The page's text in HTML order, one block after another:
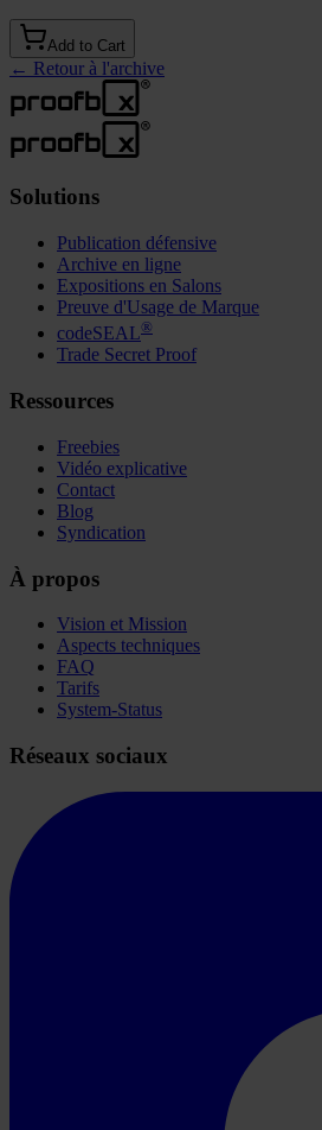
Add to Cart
← Retour à l'archive
Solutions
Publication défensive
Archive en ligne
Expositions en Salons
Preuve d'Usage de Marque
codeSEAL®
Trade Secret Proof
Ressources
Freebies
Vidéo explicative
Contact
Blog
Syndication
À propos
Vision et Mission
Aspects techniques
FAQ
Tarifs
System-Status
Réseaux sociaux